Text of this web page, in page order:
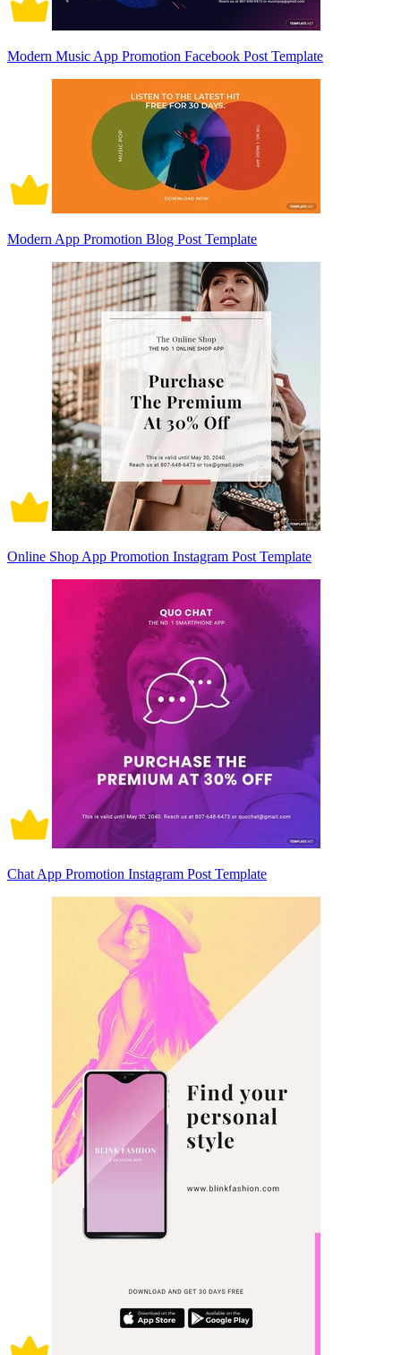
Modern Music App Promotion Facebook Post Template
Modern App Promotion Blog Post Template
Online Shop App Promotion Instagram Post Template
Chat App Promotion Instagram Post Template